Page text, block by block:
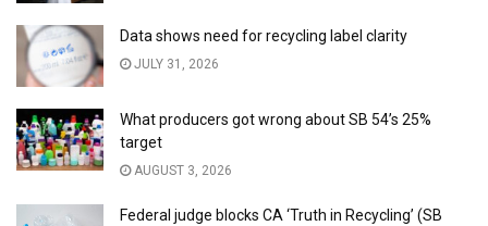
Data shows need for recycling label clarity
JULY 31, 2026
What producers got wrong about SB 54’s 25%
target
AUGUST 3, 2026
Federal judge blocks CA ‘Truth in Recycling’ (SB